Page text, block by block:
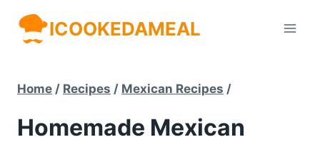
Skip
ICOOKEDAMEAL
Home / Recipes / Mexican Recipes /
Homemade Mexican